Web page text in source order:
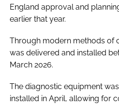
England approval and
earlier that year.
Through modern methods of
was delivered and installed
March 2026.
The diagnostic equipment
installed in April, allowing for